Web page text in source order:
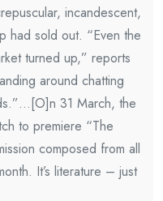
incandescent,
had sold out. “Even the
turned up,” reports
around chatting
31 March, the
to premiere “The
composed from all
It’s literature – just